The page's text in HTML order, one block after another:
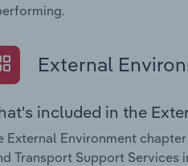
External
included in the
External Environment
Transport Support